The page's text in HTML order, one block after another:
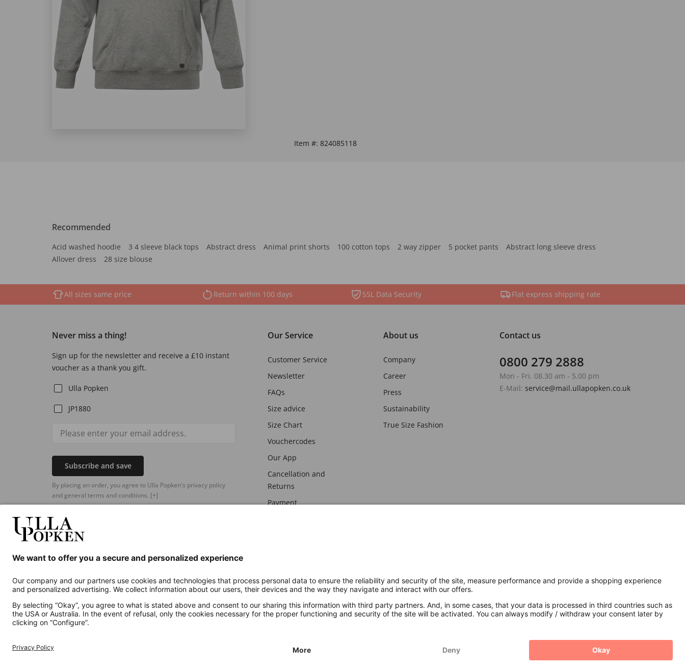
Item #: 824085118
Recommended
Acid washed hoodie 3 4 sleeve black tops Abstract dress Animal print shorts 100 cotton tops 2 way zipper 5 pocket pants
Abstract long sleeve dress
Allover dress
28 size blouse
All sizes same price Return within 100 days SSL Data Security Flat express shipping rate
Never miss a thing!
Sign up for the newsletter and receive a £10 instant
voucher as a thank you gift.
Ulla Popken
JP1880
Subscribe and save
By placing an order, you agree to Ulla Popken's privacy policy
and general terms and conditions. [+]
Our Service
Customer Service
Newsletter
FAQs
Size advice
Size Chart
Vouchercodes
Our App
Cancellation and
Returns
Payment
About us
Company
Career
Press
Sustainability
True Size Fashion
Contact us
0800 279 2888
Mon - Fri. 08.30 am - 5.00 pm
E-Mail: service@mail.ullapopken.co.uk
Additional online shops
UK